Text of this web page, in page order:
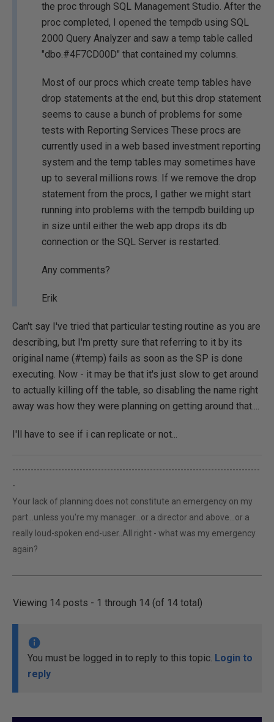
the proc through SQL Management Studio. After the
proc completed, I opened the tempdb using SQL
2000 Query Analyzer and saw a temp table called
"dbo.#4F7CD00D" that contained my columns.
Most of our procs which create temp tables have
drop statements at the end, but this drop statement
seems to cause a bunch of problems for some
tests with Reporting Services These procs are
currently used in a web based investment reporting
system and the temp tables may sometimes have
up to several millions rows. If we remove the drop
statement from the procs, I gather we might start
running into problems with the tempdb building up
in size until either the web app drops its db
connection or the SQL Server is restarted.
Any comments?
Erik
Can't say I've tried that particular testing routine as you are
describing, but I'm pretty sure that referring to it by its
original name (#temp) fails as soon as the SP is done
executing. Now - it may be that it's just slow to get around
to actually killing off the table, so disabling the name right
away was how they were planning on getting around that....
I'll have to see if i can replicate or not...
---------------------------------------------------------------------------------
-
Your lack of planning does not constitute an emergency on my
part...unless you're my manager...or a director and above...or a
really loud-spoken end-user..All right - what was my emergency
again?
Viewing 14 posts - 1 through 14 (of 14 total)
You must be logged in to reply to this topic. Login to
reply